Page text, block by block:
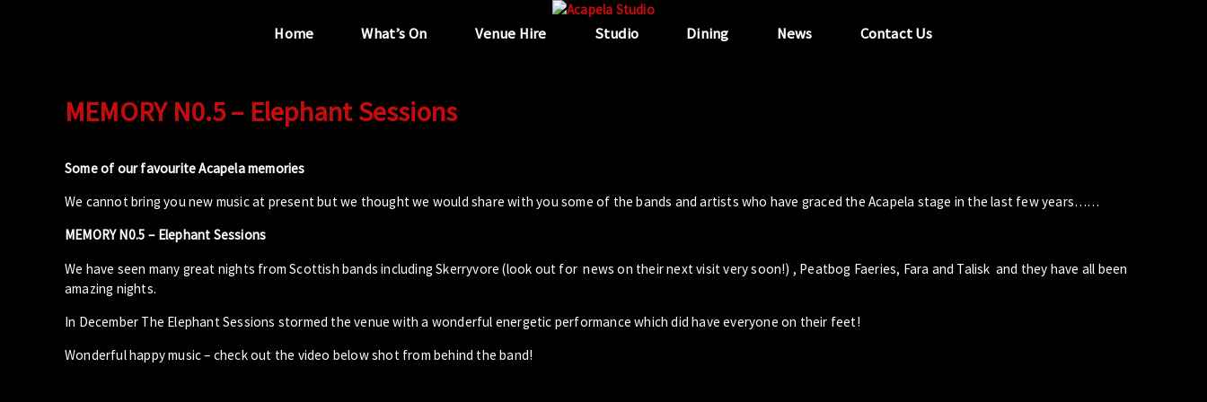
“...the unique
Home What’s On Venue Hire Studio Dining News Contact Us
MEMORY N0.5 – Elephant Sessions
Some of our favourite Acapela memories
We cannot bring you new music at present but we thought we would share with you some of the bands and artists who have graced the Acapela stage in the last few years……
MEMORY N0.5 – Elephant Sessions
We have seen many great nights from Scottish bands including Skerryvore (look out for news on their next visit very soon!) , Peatbog Faeries, Fara and Talisk and they have all been
amazing nights.
In December The Elephant Sessions stormed the venue with a wonderful energetic performance which did have everyone on their feet!
Wonderful happy music – check out the video below shot from behind the band!